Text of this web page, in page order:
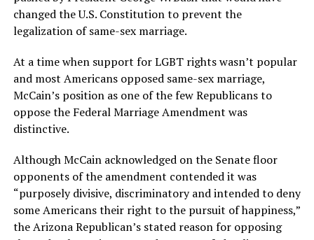
changed the U.S. Constitution to prevent the
legalization of same-sex marriage.
At a time when support for LGBT rights wasn’t popular
and most Americans opposed same-sex marriage,
McCain’s position as one of the few Republicans to
oppose the Federal Marriage Amendment was
distinctive.
Although McCain acknowledged on the Senate floor
opponents of the amendment contended it was
“purposely divisive, discriminatory and intended to deny
some Americans their right to the pursuit of happiness,”
the Arizona Republican’s stated reason for opposing